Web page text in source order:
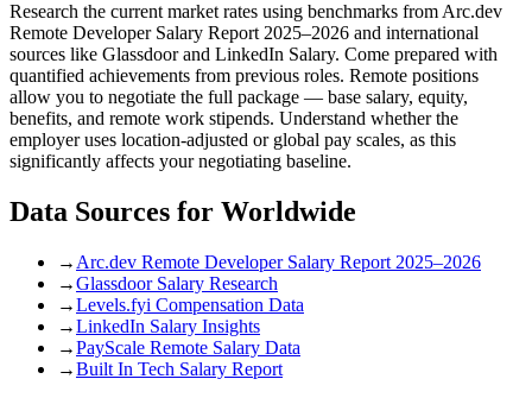
Research the current market rates using benchmarks from Arc.dev
Remote Developer Salary Report 2025–2026 and international
sources like Glassdoor and LinkedIn Salary. Come prepared with
quantified achievements from previous roles. Remote positions
allow you to negotiate the full package — base salary, equity,
benefits, and remote work stipends. Understand whether the
employer uses location-adjusted or global pay scales, as this
significantly affects your negotiating baseline.
Data Sources for Worldwide
→ Arc.dev Remote Developer Salary Report 2025–2026
→Glassdoor Salary Research
→Levels.fyi Compensation Data
→LinkedIn Salary Insights
→PayScale Remote Salary Data
→Built In Tech Salary Report